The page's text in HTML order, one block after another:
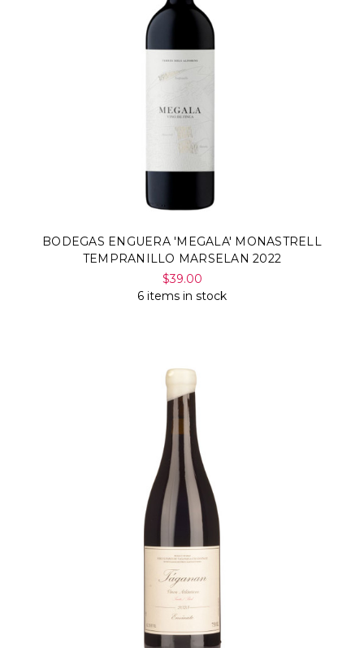
BODEGAS ENGUERA 'MEGALA' MONASTRELL
TEMPRANILLO MARSELAN 2022
$39.00
6 items in stock